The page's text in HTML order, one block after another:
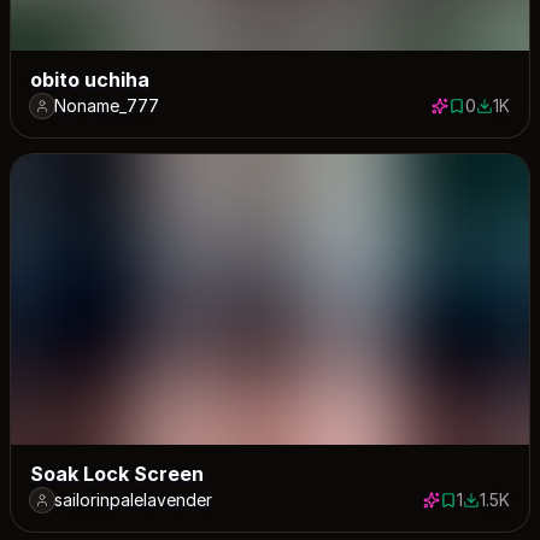
obito uchiha
Noname_777 0 saves
01046
1K
Soak Lock Screen
sailorinpalelavender 1 save
11475
1.5K